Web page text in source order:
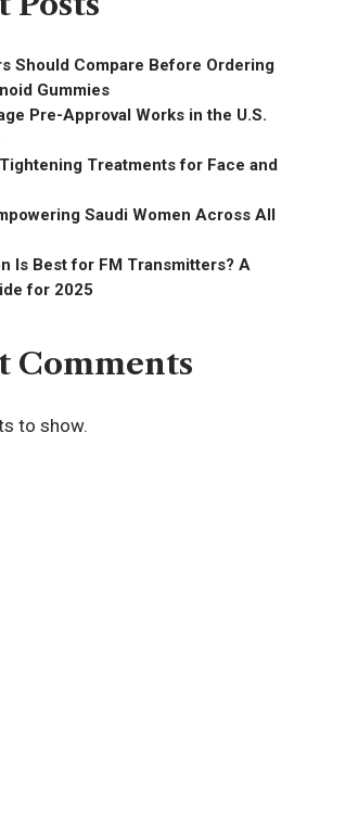
Should Compare Before Ordering
Gummies
Pre-Approval Works in the U.S.
Treatments for Face and
Saudi Women Across All
Is Best for FM Transmitters? A
for 2025
Comments
to show.